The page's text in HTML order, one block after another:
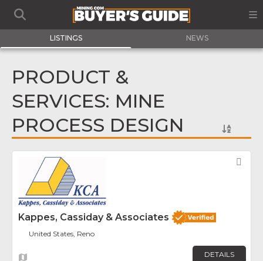
LISTINGS NEWS
PRODUCT &
SERVICES: MINE
PROCESS DESIGN
Kappes, Cassiday & Associates
United States, Reno
DETAILS